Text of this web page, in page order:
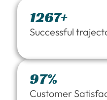
1267+
Successful
97%
Customer